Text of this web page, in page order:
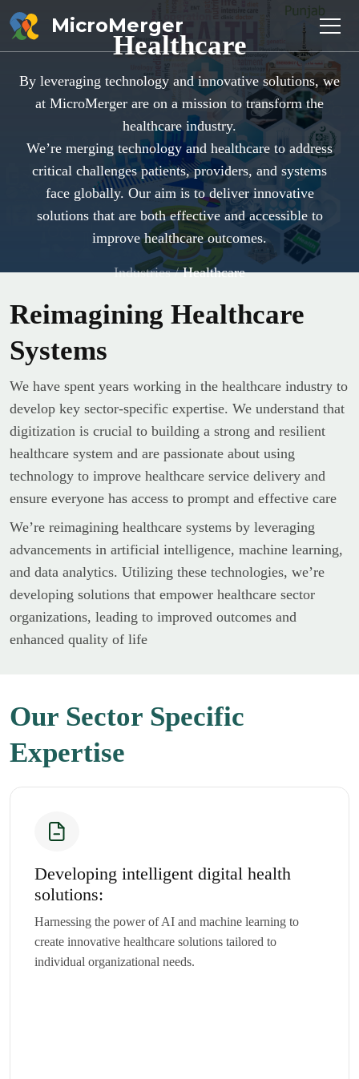
MicroMerger
Healthcare
By leveraging technology and innovative solutions, we
at MicroMerger are on a mission to transform the
healthcare industry.
We’re merging technology and healthcare to address
critical challenges patients, providers, and systems
face globally. Our aim is to deliver innovative
solutions that are both effective and accessible to
improve healthcare outcomes.
Industries / Healthcare
Reimagining Healthcare
Systems
We have spent years working in the healthcare industry to
develop key sector-specific expertise. We understand that
digitization is crucial to building a strong and resilient
healthcare system and are passionate about using
technology to improve healthcare service delivery and
ensure everyone has access to prompt and effective care
We’re reimagining healthcare systems by leveraging
advancements in artificial intelligence, machine learning,
and data analytics. Utilizing these technologies, we’re
developing solutions that empower healthcare sector
organizations, leading to improved outcomes and
enhanced quality of life
Our Sector Specific
Expertise
Developing intelligent digital health
solutions:
Harnessing the power of AI and machine learning to
create innovative healthcare solutions tailored to
individual organizational needs.